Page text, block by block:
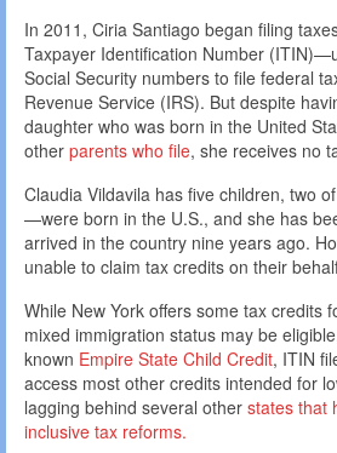
In 2011, Ciria Santiago began filing
Taxpayer Identification Number
Social Security numbers to file federal
Revenue Service (IRS). But despite
daughter who was born in the United
other parents who file, she receives no
Claudia Vildavila has five children, two
—were born in the U.S., and she has
arrived in the country nine years ago.
unable to claim tax credits on their
While New York offers some tax credits
mixed immigration status may be
known Empire State Child Credit, ITIN
access most other credits intended for
lagging behind several other states that
inclusive tax reforms.